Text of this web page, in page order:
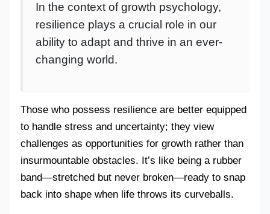
In the context of growth psychology,
resilience plays a crucial role in our
ability to adapt and thrive in an ever-
changing world.
Those who possess resilience are better equipped
to handle stress and uncertainty; they view
challenges as opportunities for growth rather than
insurmountable obstacles. It’s like being a rubber
band—stretched but never broken—ready to snap
back into shape when life throws its curveballs.